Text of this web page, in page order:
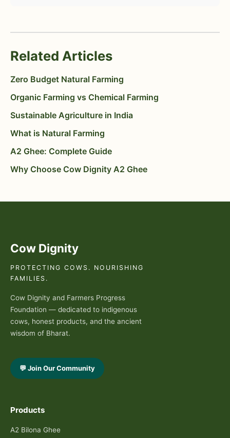
Related Articles
Zero Budget Natural Farming
Organic Farming vs Chemical Farming
Sustainable Agriculture in India
What is Natural Farming
A2 Ghee: Complete Guide
Why Choose Cow Dignity A2 Ghee
Cow Dignity
PROTECTING COWS. NOURISHING
FAMILIES.
Cow Dignity and Farmers Progress
Foundation — dedicated to indigenous
cows, honest products, and the ancient
wisdom of Bharat.
💬 Join Our Community
Products
A2 Bilona Ghee